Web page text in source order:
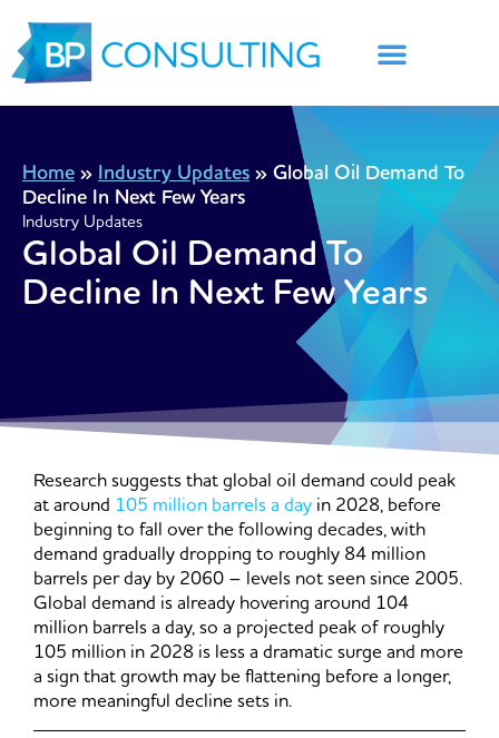
content
Home » Industry Updates » Global Oil Demand To
Decline In Next Few Years
Industry Updates
Global Oil Demand To
Decline In Next Few Years
Research suggests that global oil demand could peak
at around 105 million barrels a day in 2028, before
beginning to fall over the following decades, with
demand gradually dropping to roughly 84 million
barrels per day by 2060 – levels not seen since 2005.
Global demand is already hovering around 104
million barrels a day, so a projected peak of roughly
105 million in 2028 is less a dramatic surge and more
a sign that growth may be flattening before a longer,
more meaningful decline sets in.